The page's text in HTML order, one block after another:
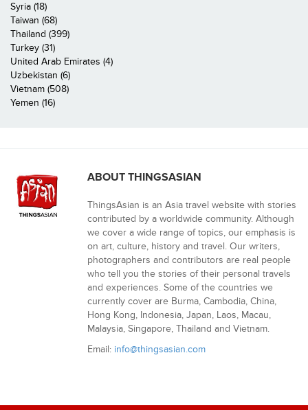
Syria (18)
Taiwan (68)
Thailand (399)
Turkey (31)
United Arab Emirates (4)
Uzbekistan (6)
Vietnam (508)
Yemen (16)
ABOUT THINGSASIAN
ThingsAsian is an Asia travel website with stories
contributed by a worldwide community. Although
we cover a wide range of topics, our emphasis is
on art, culture, history and travel. Our writers,
photographers and contributors are real people
who tell you the stories of their personal travels
and experiences. Some of the countries we
currently cover are Burma, Cambodia, China,
Hong Kong, Indonesia, Japan, Laos, Macau,
Malaysia, Singapore, Thailand and Vietnam.
Email: info@thingsasian.com